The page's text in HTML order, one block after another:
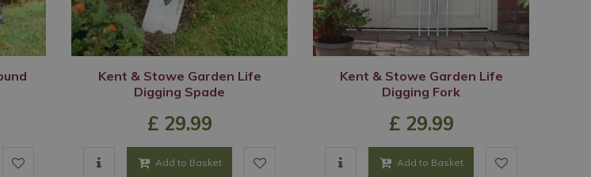
Kent & Stowe Garden Life
Digging Spade
£ 29.99
Add to Basket
Kent & Stowe Garden Life
Digging Fork
£ 29.99
Add to Basket